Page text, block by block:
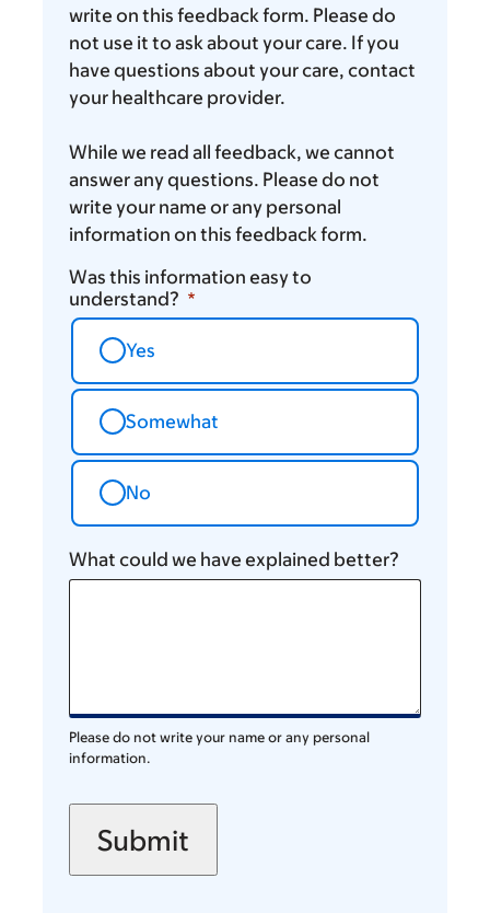
write on this feedback form. Please do
not use it to ask about your care. If you
have questions about your care, contact
your healthcare provider.
While we read all feedback, we cannot
answer any questions. Please do not
write your name or any personal
information on this feedback form.
Was this information easy to
understand?
Yes
Somewhat
No
What could we have explained better?
Please do not write your name or any personal
information.